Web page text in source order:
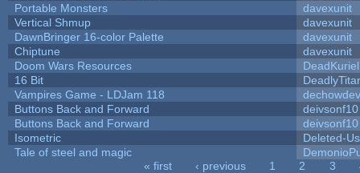
Portable Monsters
davexunit
Vertical Shmup
davexunit
DawnBringer 16-color Palette
davexunit
Chiptune
davexunit
Doom Wars Resources
DeadKuriel
16 Bit
Vampires Game - LDJam 118
dechowdev
Buttons Back and Forward
deivsonf10
Buttons Back and Forward
deivsonf10
Isometric
Deleted-
Tale of steel and magic
« first ‹ previous 1 2 3